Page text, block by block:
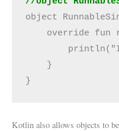
object
override fun
    }
}
Kotlin also allows objects to